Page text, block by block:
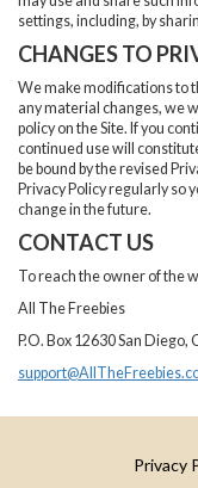
settings, including, by
CHANGES TO
We make modifications to
any material changes, we
policy on the Site. If you
continued use will
be bound by the revised
Privacy Policy regularly so
change in the future.
CONTACT US
To reach the owner of the
All The Freebies
P.O. Box 12630 San
Privacy